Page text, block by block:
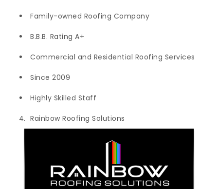
Family-owned Roofing Company
B.B.B. Rating A+
Commercial and Residential Roofing Services
Since 2009
Highly Skilled Staff
Rainbow Roofing Solutions